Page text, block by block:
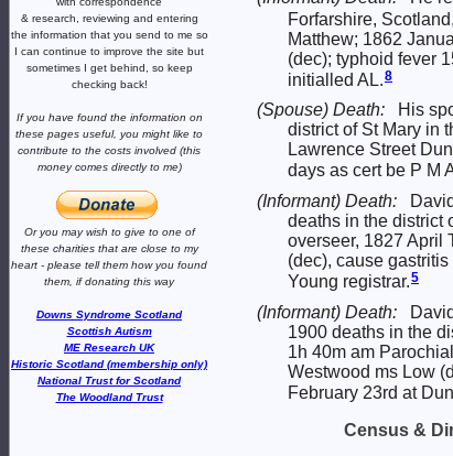
& research, reviewing and entering
the information that you send to me so
I can continue to improve the site but
sometimes I get behind, so keep
checking back!
If you have found the information on
these pages useful, you might like to
contribute to the costs involved (this
money comes directly to me)
Or you may wish to give to one of
these charities that are close to my
heart - please tell them how you found
them, if donating this way
Downs Syndrome Scotland
Scottish Autism
ME Research UK
Historic Scotland (membership only)
National Trust for Scotland
The Woodland Trust
Forfarshire, Scotland,
Matthew; 1862
(dec); typhoid fever
initialled AL.
8
(Spouse) Death: His
district of St Mary in
Lawrence Street
days as cert be P M
(Informant) Death:
deaths in the district
overseer, 1827 April
(dec), cause
Young registrar.5
(Informant) Death:
1900 deaths in the
1h 40m am
Westwood ms Low
February 23rd at
Census &